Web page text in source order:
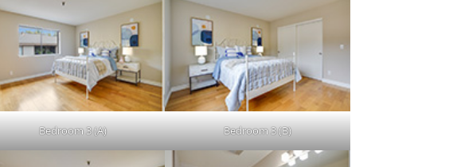
Bedroom 3 (A) Bedroom 3 (B)